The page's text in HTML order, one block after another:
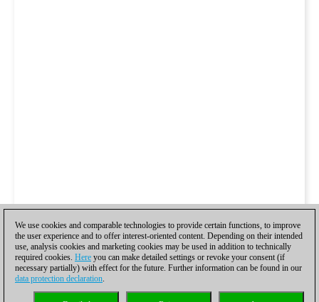
We use cookies and comparable technologies to provide certain functions, to improve
the user experience and to offer interest-oriented content. Depending on their intended
use, analysis cookies and marketing cookies may be used in addition to technically
required cookies. Here you can make detailed settings or revoke your consent (if
necessary partially) with effect for the future. Further information can be found in our
data protection declaration.